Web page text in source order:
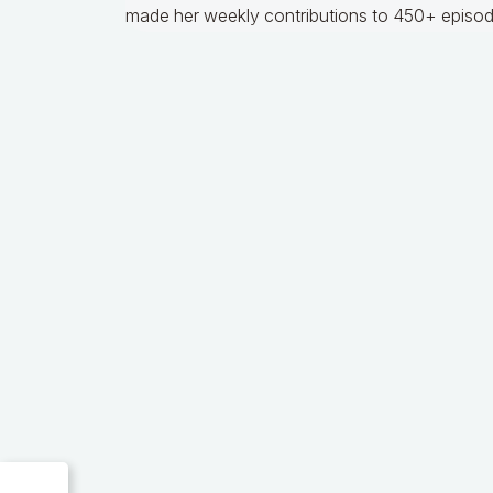
made her weekly contributions to 450+